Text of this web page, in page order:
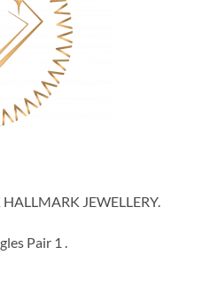
JEWELLERY.
Pair 1 .